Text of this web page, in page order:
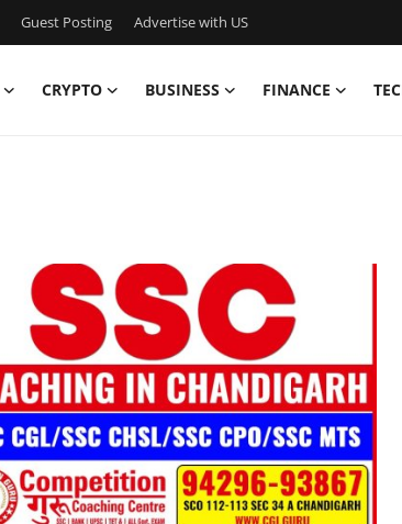
Guest Posting Advertise with US
CRYPTO BUSINESS FINANCE